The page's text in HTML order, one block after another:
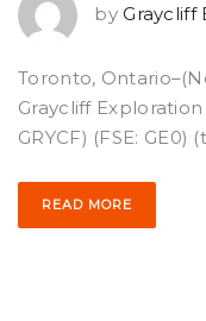
byGraycliff
Toronto,
Graycliff Exploration
GRYCF) (FSE: GE0)
READ MORE